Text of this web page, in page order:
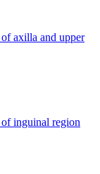
axilla and upper
inguinal region